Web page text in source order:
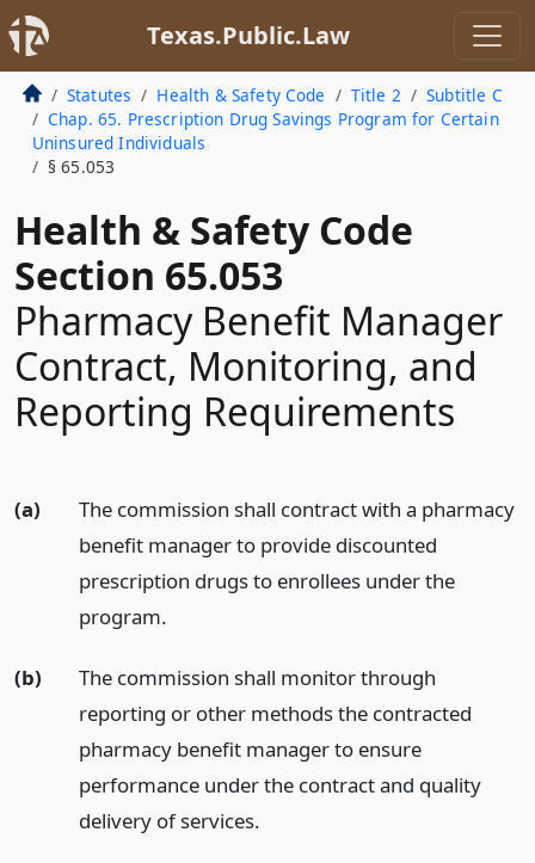
Texas.Public.Law
Statutes Health & Safety Code Title 2
Subtitle C
Chap. 65. Prescription Drug Savings Program for Certain
Uninsured Individuals
§ 65.053
Health & Safety Code
Section 65.053
Pharmacy Benefit Manager
Contract, Monitoring, and
Reporting Requirements
(a)
The commission shall contract with a pharmacy
benefit manager to provide discounted
prescription drugs to enrollees under the
program.
(b)
The commission shall monitor through
reporting or other methods the contracted
pharmacy benefit manager to ensure
performance under the contract and quality
delivery of services.